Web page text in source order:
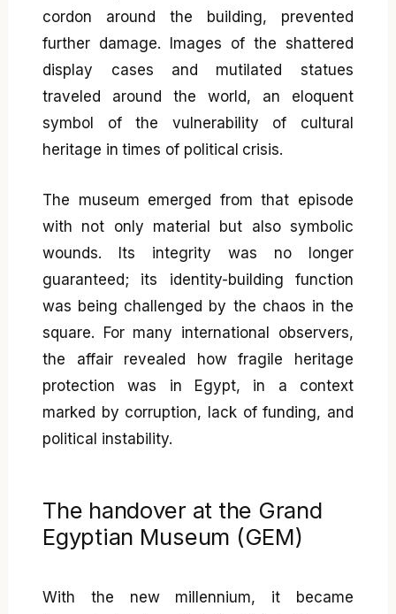
cordon around the building, prevented
further damage. Images of the shattered
display cases and mutilated statues
traveled around the world, an eloquent
symbol of the vulnerability of cultural
heritage in times of political crisis.
The museum emerged from that episode
with not only material but also symbolic
wounds. Its integrity was no longer
guaranteed; its identity-building function
was being challenged by the chaos in the
square. For many international observers,
the affair revealed how fragile heritage
protection was in Egypt, in a context
marked by corruption, lack of funding, and
political instability.
The handover at the Grand
Egyptian Museum (GEM)
With the new millennium, it became